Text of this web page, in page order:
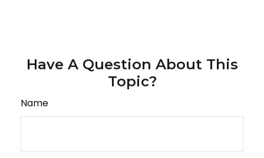
Have A Question About This
Topic?
Name